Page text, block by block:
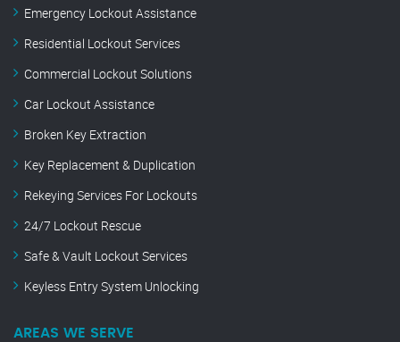
Emergency Lockout Assistance
Residential Lockout Services
Commercial Lockout Solutions
Car Lockout Assistance
Broken Key Extraction
Key Replacement & Duplication
Rekeying Services For Lockouts
24/7 Lockout Rescue
Safe & Vault Lockout Services
Keyless Entry System Unlocking
AREAS WE SERVE